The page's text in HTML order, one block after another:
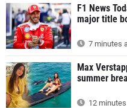
F1 News
major title
7 minutes
Max
summer
12